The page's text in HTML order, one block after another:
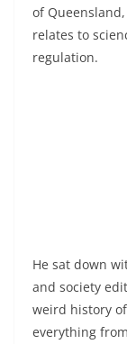
of
relates to
regulation.
He sat down
and society
weird history
everything